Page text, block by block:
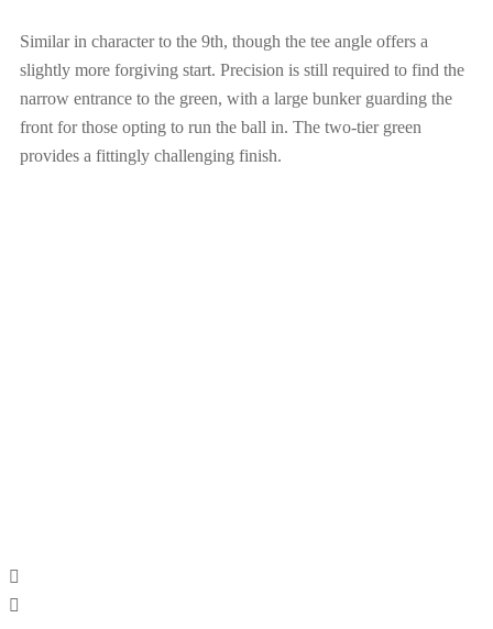
Similar in character to the 9th, though the tee angle offers a
slightly more forgiving start. Precision is still required to find the
narrow entrance to the green, with a large bunker guarding the
front for those opting to run the ball in. The two-tier green
provides a fittingly challenging finish.